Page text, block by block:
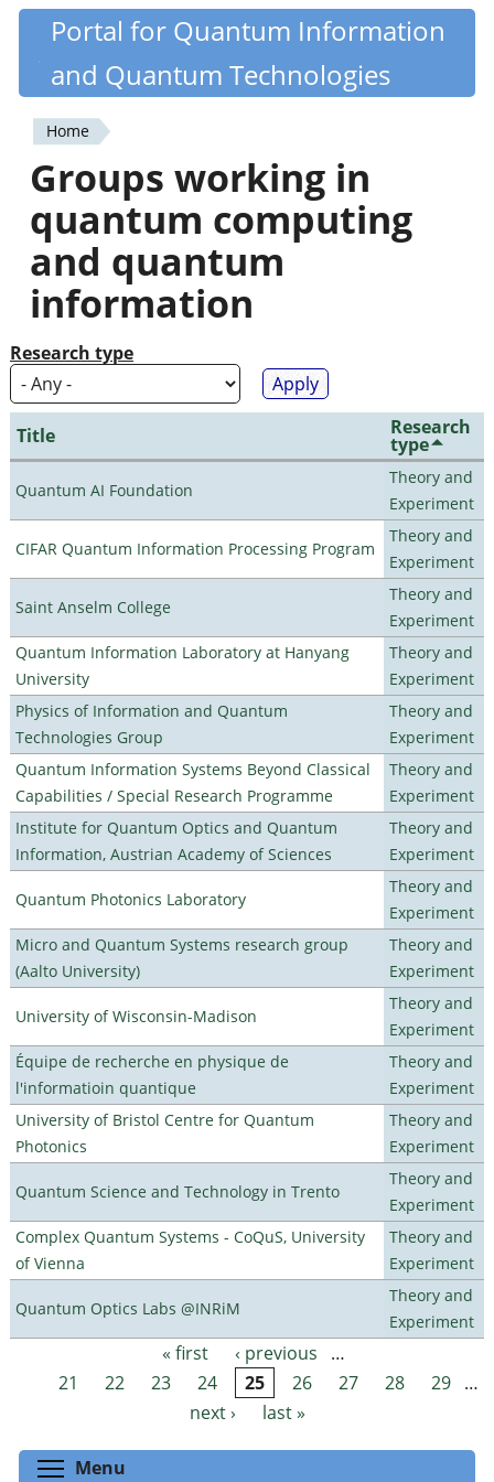
Skip
content
Quantiki
Portal for Quantum Information
and Quantum Technologies
You
are
here
Home
Groups working in
quantum computing
and quantum
information
Research type
Title Research
type
Quantum AI Foundation
Theory and
Experiment
CIFAR Quantum Information Processing Program
Theory and
Experiment
Saint Anselm College
Theory and
Experiment
Quantum Information Laboratory at Hanyang
University
Theory and
Experiment
Physics of Information and Quantum
Technologies Group
Theory and
Experiment
Quantum Information Systems Beyond Classical
Capabilities / Special Research Programme
Theory and
Experiment
Institute for Quantum Optics and Quantum
Information, Austrian Academy of Sciences
Theory and
Experiment
Quantum Photonics Laboratory
Theory and
Experiment
Micro and Quantum Systems research group
(Aalto University)
Theory and
Experiment
University of Wisconsin-Madison
Theory and
Experiment
Équipe de recherche en physique de
l'informatioin quantique
Theory and
Experiment
University of Bristol Centre for Quantum
Photonics
Theory and
Experiment
Quantum Science and Technology in Trento
Theory and
Experiment
Complex Quantum Systems - CoQuS, University
of Vienna
Theory and
Experiment
Quantum Optics Labs @INRiM
Theory and
Experiment
Pages « first ‹ previous
…
21
22 23 24 25 26 27 28 29 …
next ›
last »
Menu